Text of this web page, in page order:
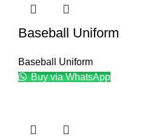
Baseball Uniform
Baseball Uniform
Buy via WhatsApp